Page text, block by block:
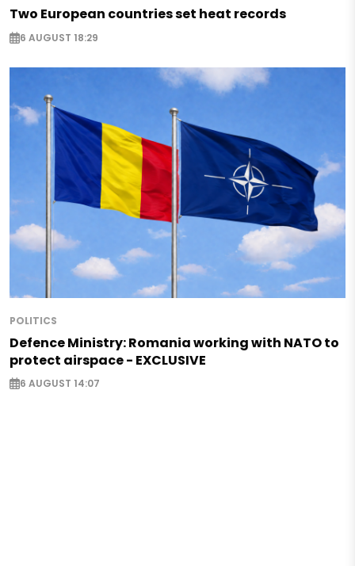
Two European countries set heat records
6 AUGUST 18:29
POLITICS
Defence Ministry: Romania working with NATO to
protect airspace - EXCLUSIVE
6 AUGUST 14:07